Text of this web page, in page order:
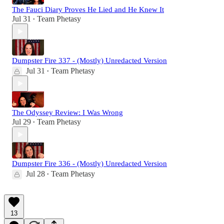
The Fauci Diary Proves He Lied and He Knew It
Jul 31 • Team Phetasy
Dumpster Fire 337 - (Mostly) Unredacted Version
Jul 31 • Team Phetasy
The Odyssey Review: I Was Wrong
Jul 29 • Team Phetasy
Dumpster Fire 336 - (Mostly) Unredacted Version
Jul 28 • Team Phetasy
13